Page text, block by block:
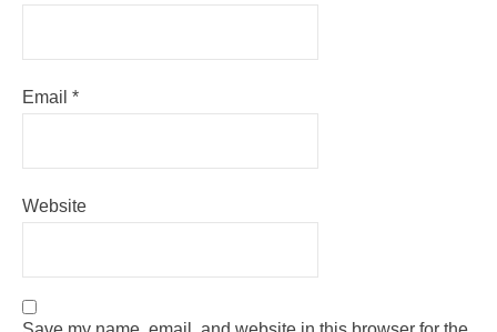
Email *
Website